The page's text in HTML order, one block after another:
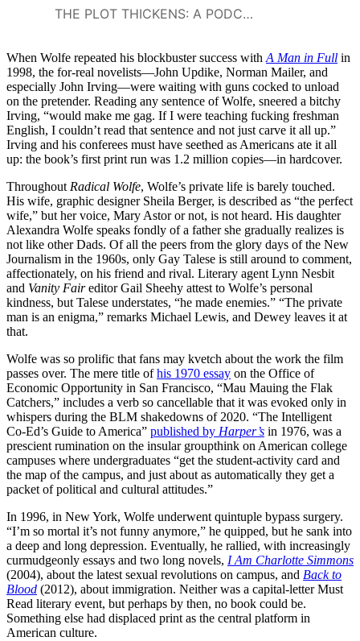
THE PLOT THICKENS: A PODCAST FROM TURNER CLASSIC MOVIES
When Wolfe repeated his blockbuster success with A Man in Full in
1998, the for-real novelists—John Updike, Norman Mailer, and
especially John Irving—were waiting with guns cocked to unload
on the pretender. Reading any sentence of Wolfe, sneered a bitchy
Irving, “would make me gag. If I were teaching fucking freshman
English, I couldn’t read that sentence and not just carve it all up.”
Irving and his conferees must have seethed as Americans ate it all
up: the book’s first print run was 1.2 million copies—in hardcover.
Throughout Radical Wolfe, Wolfe’s private life is barely touched.
His wife, graphic designer Sheila Berger, is described as “the perfect
wife,” but her voice, Mary Astor or not, is not heard. His daughter
Alexandra Wolfe speaks fondly of a father she gradually realizes is
not like other Dads. Of all the peers from the glory days of the New
Journalism in the 1960s, only Gay Talese is still around to comment,
affectionately, on his friend and rival. Literary agent Lynn Nesbit
and Vanity Faireditor Gail Sheehy attest to Wolfe’s personal
kindness, but Talese understates, “he made enemies.” “The private
man is an enigma,” remarks Michael Lewis, and Dewey leaves it at
that.
Wolfe was so prolific that fans may kvetch about the work the film
passes over. The mere title ofhis 1970 essay on the Office of
Economic Opportunity in San Francisco, “Mau Mauing the Flak
Catchers,” includes a verb so cancellable that it was evoked only in
whispers during the BLM shakedowns of 2020. “The Intelligent
Co-Ed’s Guide to America” published by Harper’s in 1976, was a
prescient rumination on the insular groupthink on American college
campuses where undergraduates “get the student-activity card and
the map of the campus, and just about as automatically they get a
packet of political and cultural attitudes.”
In 1996, in New York, Wolfe underwent quintuple bypass surgery.
“I’m so mortal it’s not funny anymore,” he quipped, but he sank into
a deep and long depression. Eventually, he rallied, with increasingly
curmudgeonly essays and two long novels, I Am Charlotte Simmons
(2004), about the latest sexual revolutions on campus, and Back to
Blood (2012), about immigration. Neither was a capital-letter Must
Read literary event, but perhaps by then, no book could be.
Something else had displaced print as the central platform in
American culture.